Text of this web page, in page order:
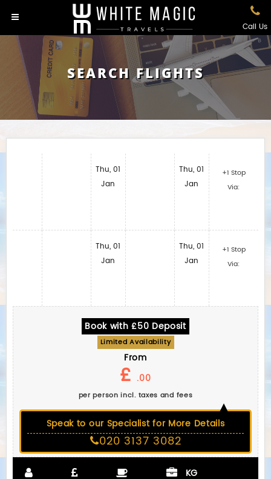
Call Us
SEARCH FLIGHTS
Thu, 01
Jan
Thu, 01
Jan
Thu, 01
Jan
Thu, 01
Jan
+1 Stop
Via:
+1 Stop
Via:
Book with £50 Deposit
Limited Availability
From
£ .00
per person incl. taxes and fees
Speak to our Specialist for More Details
020 3137 3082
KG